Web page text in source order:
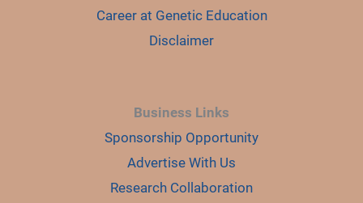
Career at Genetic Education
Disclaimer
Business Links
Sponsorship Opportunity
Advertise With Us
Research Collaboration